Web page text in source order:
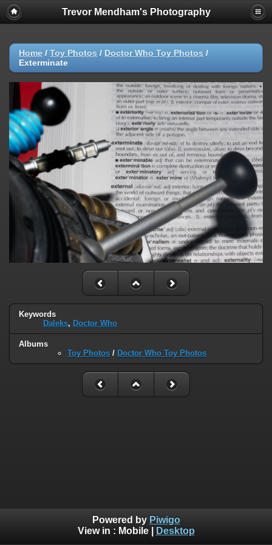
Trevor Mendham's Photography
Home / Toy Photos / Doctor Who Toy Photos /
Exterminate
Keywords
Daleks, Doctor Who
Albums
Toy Photos / Doctor Who Toy Photos
Powered by Piwigo
View in : Mobile| Desktop